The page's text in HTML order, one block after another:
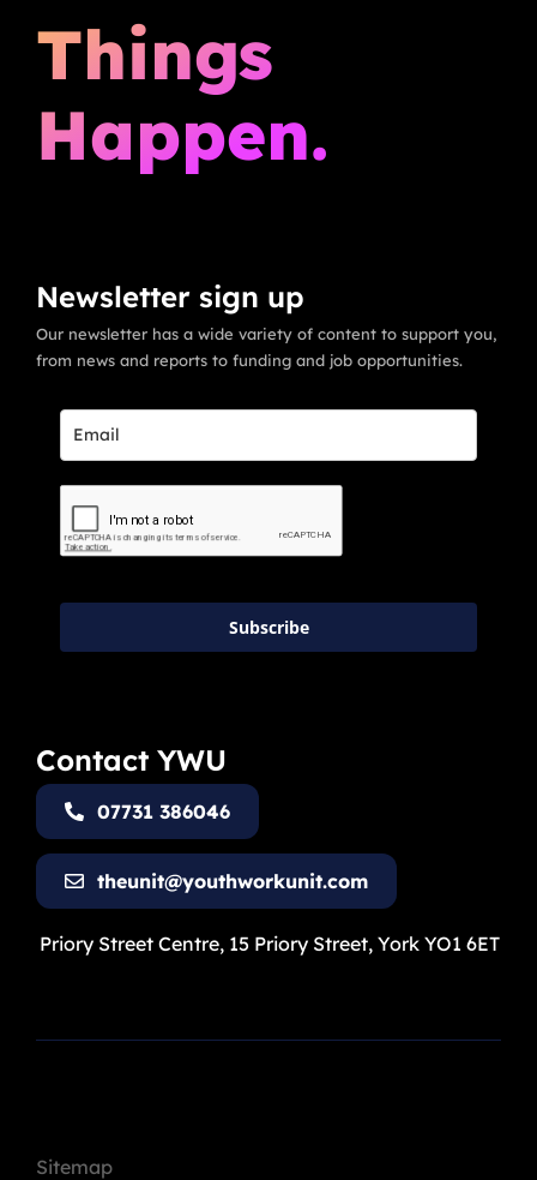
Things
Happen.
Newsletter sign up
Our newsletter has a wide variety of content to support you,
from news and reports to funding and job opportunities.
Subscribe
Contact YWU
07731 386046
theunit@youthworkunit.com
Priory Street Centre, 15 Priory Street, York YO1 6ET
Sitemap